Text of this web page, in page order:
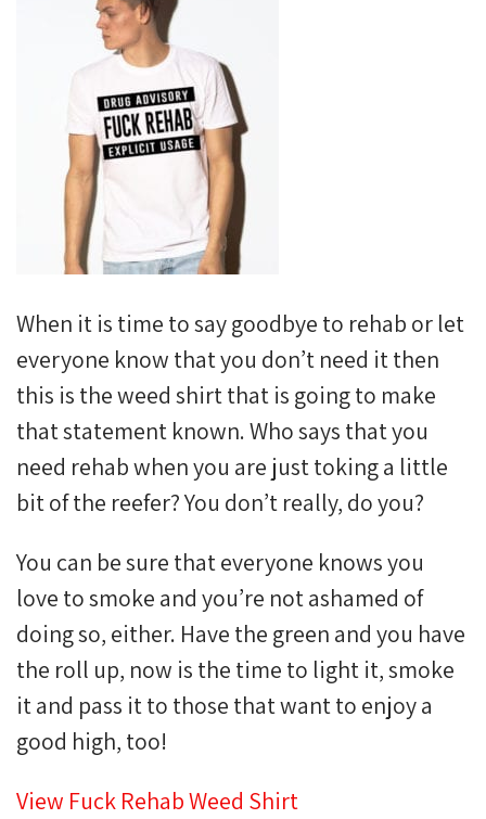
When it is time to say goodbye to rehab or let
everyone know that you don’t need it then
this is the weed shirt that is going to make
that statement known. Who says that you
need rehab when you are just toking a little
bit of the reefer? You don’t really, do you?
You can be sure that everyone knows you
love to smoke and you’re not ashamed of
doing so, either. Have the green and you have
the roll up, now is the time to light it, smoke
it and pass it to those that want to enjoy a
good high, too!
View Fuck Rehab Weed Shirt